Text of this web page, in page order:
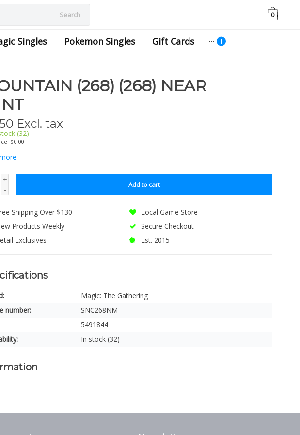
Search 0
Singles Pokemon Singles Gift Cards
(268) (268) NEAR
Excl. tax
(32)
$0.00
+
-
Add to cart
Shipping Over $130
Local Game Store
Products Weekly
Secure Checkout
Exclusives
Est. 2015
Magic: The Gathering
number:
SNC268NM
5491844
In stock (32)